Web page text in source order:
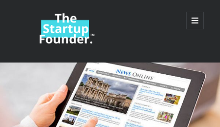
TheStartupFounder.com
open
primary
Sidebar